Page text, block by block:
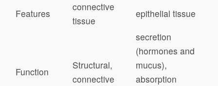
Features
connective
tissue
epithelial tissue
Function
Structural,
connective
secretion
(hormones and
mucus),
absorption